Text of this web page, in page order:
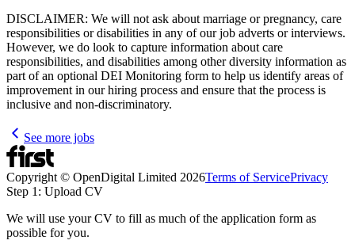
DISCLAIMER: We will not ask about marriage or pregnancy, care
responsibilities or disabilities in any of our job adverts or interviews.
However, we do look to capture information about care
responsibilities, and disabilities among other diversity information as
part of an optional DEI Monitoring form to help us identify areas of
improvement in our hiring process and ensure that the process is
inclusive and non-discriminatory.
See more jobs
Copyright © OpenDigital Limited 2026Terms of ServicePrivacy
Step 1: Upload CV
We will use your CV to fill as much of the application form as
possible for you.